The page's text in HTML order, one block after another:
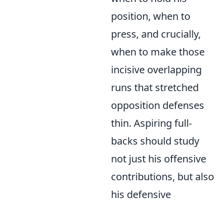
position, when to
press, and crucially,
when to make those
incisive overlapping
runs that stretched
opposition defenses
thin. Aspiring full-
backs should study
not just his offensive
contributions, but also
his defensive